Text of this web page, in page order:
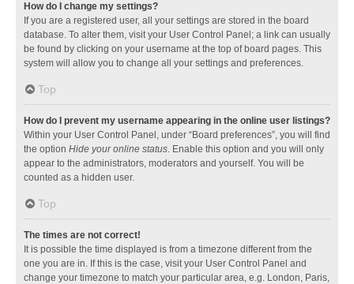
How do I change my settings?
If you are a registered user, all your settings are stored in the board
database. To alter them, visit your User Control Panel; a link can usually
be found by clicking on your username at the top of board pages. This
system will allow you to change all your settings and preferences.
Top
How do I prevent my username appearing in the online user listings?
Within your User Control Panel, under “Board preferences”, you will find
the option Hide your online status. Enable this option and you will only
appear to the administrators, moderators and yourself. You will be
counted as a hidden user.
Top
The times are not correct!
It is possible the time displayed is from a timezone different from the
one you are in. If this is the case, visit your User Control Panel and
change your timezone to match your particular area, e.g. London, Paris,